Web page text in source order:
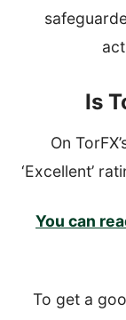
Is
On
‘Excellent’
You can
To get a